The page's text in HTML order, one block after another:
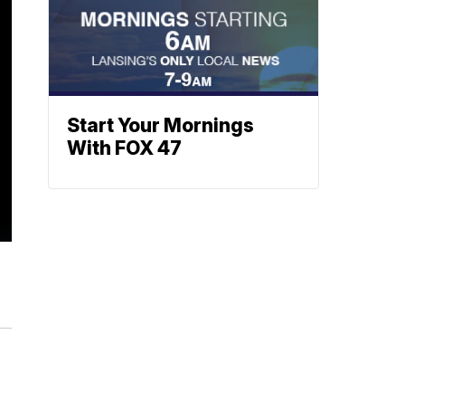
Start Your Mornings
With FOX 47